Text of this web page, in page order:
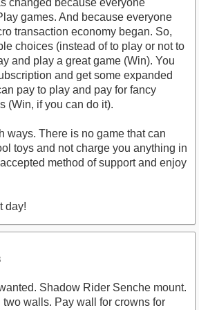
changed because everyone
games. And because everyone
transaction economy began. So,
choices (instead of to play or not to
and play a great game (Win). You
and get some expanded
pay to play and pay for fancy
(Win, if you can do it).
ways. There is no game that can
toys and not charge you anything in
method of support and enjoy
day!
Shadow Rider Senche mount.
two walls. Pay wall for crowns for